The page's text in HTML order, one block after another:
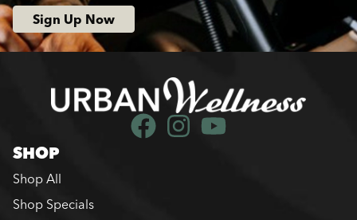
Sign Up Now
SHOP
Shop All
Shop Specials